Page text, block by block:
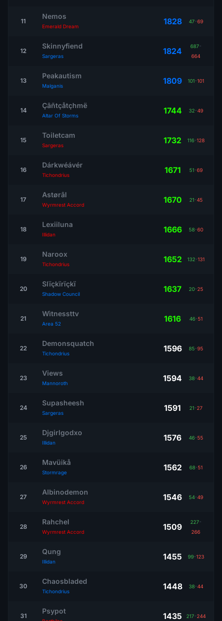
11
Nemos
Emerald Dream 1828 47-69
12
Skinnyfiend
Sargeras 1824 687-
664
13
Peakautism
Malganis 1809 101-101
14
Çâñtçåtçhmë
Altar Of Storms 1744 32-49
15
Toiletcam
Sargeras 1732 116-128
16
Dárkwéávér
Tichondrius 1671 51-69
17
Astørâl
Wyrmrest Accord 1670 21-45
18
Lexiiluna
Illidan 1666 58-60
19
Naroox
Tichondrius 1652 132-131
20
Slïçkïrïçkï
Shadow Council 1637 20-25
21
Wìtnessttv
Area 52 1616 46-51
22
Demonsquatch
Tichondrius 1596 85-95
23
Views
Mannoroth 1594 38-44
24
Supasheesh
Sargeras 1591 21-27
25
Djgirlgodxo
Illidan 1576 46-55
26
Mavüikå
Stormrage 1562 68-51
27
Albinodemon
Wyrmrest Accord 1546 54-49
28
Rahchel
Wyrmrest Accord 1509 227-
266
29
Qung
Illidan 1455 99-123
30
Chaosbladed
Tichondrius 1448 38-44
31
Psypot
1435 217-244